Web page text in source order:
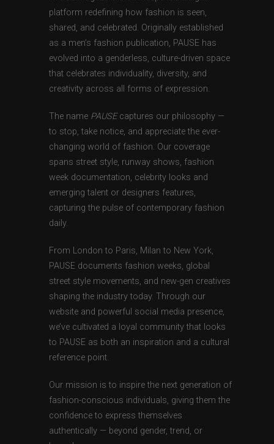
platform redefining how fashion is seen,
shared, and celebrated. Originally established
as a men’s fashion publication, PAUSE has
evolved into a genderless, culture-driven space
that celebrates individuality, diversity, and
creativity across all forms of expression.
The name PAUSEcaptures our philosophy —
to stop, take notice, and appreciate the ever-
changing world of fashion. Our coverage
spans street style, runway shows, fashion
week documentation, celebrity looks and
emerging talent or designers features,
capturing the pulse of contemporary fashion
daily.
From London to Paris, Milan to New York,
PAUSE documents fashion weeks, global
street style movements, and new-gen creatives
shaping the industry today. Through our
website and powerful social media presence,
we’ve cultivated a loyal community that looks
to PAUSE as both an inspiration and a cultural
reference point.
Our mission is to inspire the next generation of
fashion-conscious individuals, giving them the
confidence to express themselves
authentically — beyond gender, trend, or